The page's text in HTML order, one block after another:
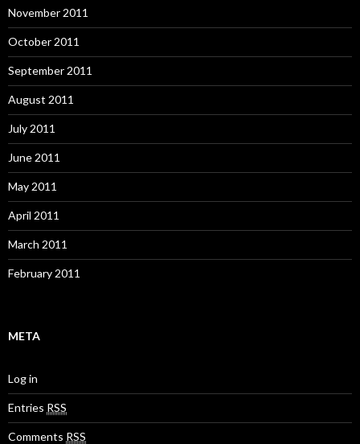
November 2011
October 2011
September 2011
August 2011
July 2011
June 2011
May 2011
April 2011
March 2011
February 2011
META
Log in
Entries RSS
Comments RSS